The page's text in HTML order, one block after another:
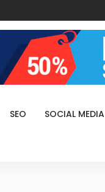
SEO SOCIAL MEDIA